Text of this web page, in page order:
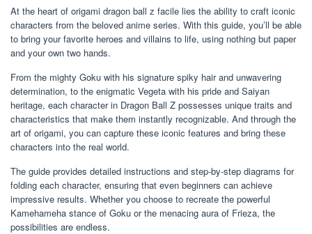
At the heart of origami dragon ball z facile lies the ability to craft iconic
characters from the beloved anime series. With this guide, you’ll be able
to bring your favorite heroes and villains to life, using nothing but paper
and your own two hands.
From the mighty Goku with his signature spiky hair and unwavering
determination, to the enigmatic Vegeta with his pride and Saiyan
heritage, each character in Dragon Ball Z possesses unique traits and
characteristics that make them instantly recognizable. And through the
art of origami, you can capture these iconic features and bring these
characters into the real world.
The guide provides detailed instructions and step-by-step diagrams for
folding each character, ensuring that even beginners can achieve
impressive results. Whether you choose to recreate the powerful
Kamehameha stance of Goku or the menacing aura of Frieza, the
possibilities are endless.